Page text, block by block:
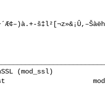
(mod_ssl)
Mailing List